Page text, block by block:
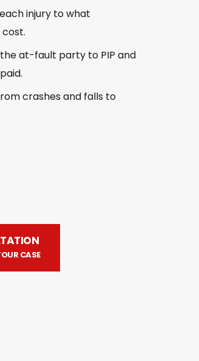
injury to what
at-fault party to PIP and
crashes and falls to
CASE